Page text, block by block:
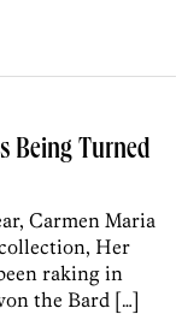
Being Turned
Carmen Maria
Her
raking in
the Bard […]